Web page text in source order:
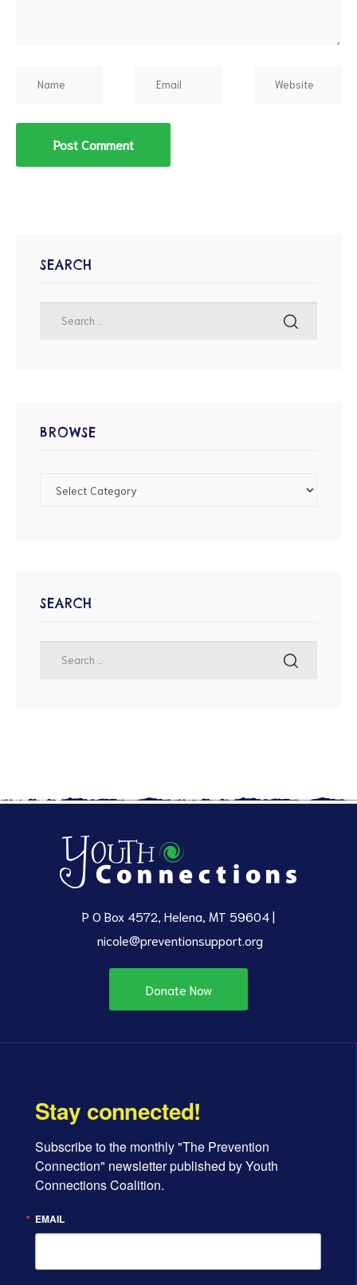
SEARCH
BROWSE
SEARCH
P O Box 4572, Helena, MT 59604 |
nicole@preventionsupport.org
Donate Now
Stay connected!
Subscribe to the monthly "The Prevention
Connection" newsletter published by Youth
Connections Coalition.
EMAIL